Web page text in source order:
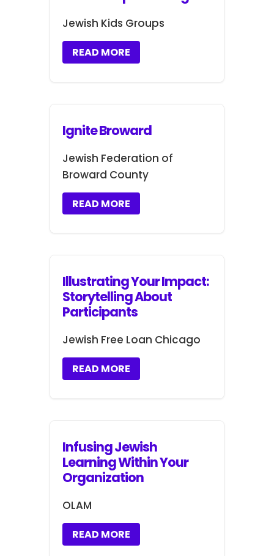
Jewish Kids Groups
READ MORE
Ignite Broward
Jewish Federation of
Broward County
READ MORE
Illustrating Your Impact:
Storytelling About
Participants
Jewish Free Loan Chicago
READ MORE
Infusing Jewish
Learning Within Your
Organization
OLAM
READ MORE